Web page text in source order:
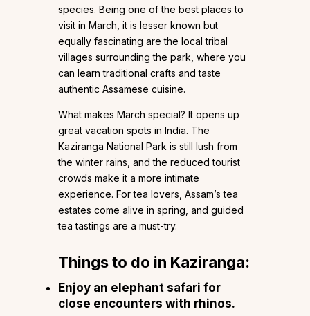
species. Being one of the best places to
visit in March, it is lesser known but
equally fascinating are the local tribal
villages surrounding the park, where you
can learn traditional crafts and taste
authentic Assamese cuisine.
What makes March special? It opens up
great vacation spots in India. The
Kaziranga National Park is still lush from
the winter rains, and the reduced tourist
crowds make it a more intimate
experience. For tea lovers, Assam’s tea
estates come alive in spring, and guided
tea tastings are a must-try.
Things to do in Kaziranga:
Enjoy an elephant safari for
close encounters with rhinos.